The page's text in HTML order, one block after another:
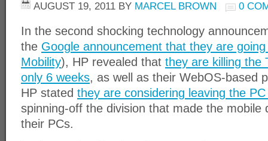
AUGUST 19, 2011 BY MARCEL BROWN 0
In the second shocking technology
the Google announcement that they are
Mobility), HP revealed that they are killing the
only 6 weeks, as well as their WebOS-based
HP stated they are considering leaving the
spinning-off the division that made the mobile
their PCs.